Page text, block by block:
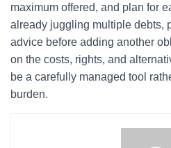
maximum offered, and plan for
already juggling multiple debts,
advice before adding another
on the costs, rights, and
be a carefully managed tool
burden.